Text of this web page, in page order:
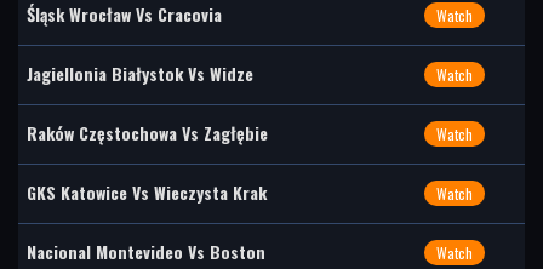
Śląsk Wrocław Vs Cracovia Watch
Jagiellonia Białystok Vs Widze Watch
Raków Częstochowa Vs Zagłębie Watch
GKS Katowice Vs Wieczysta Krak Watch
Nacional Montevideo Vs Boston Watch